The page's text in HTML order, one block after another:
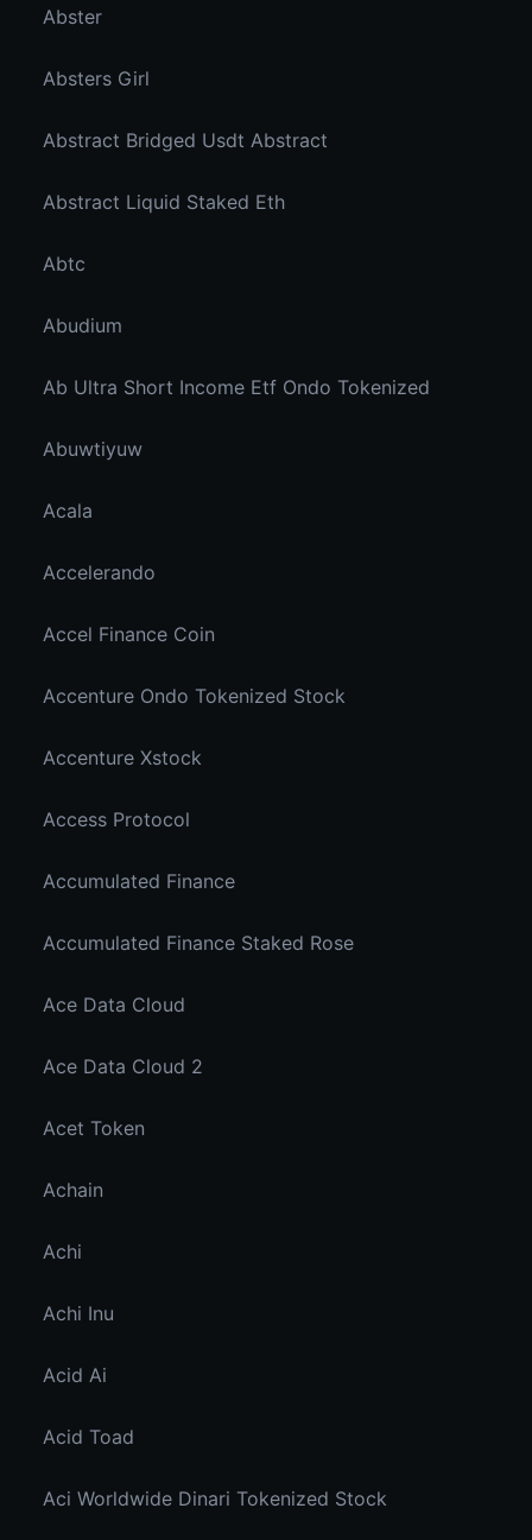
Abster
Absters Girl
Abstract Bridged Usdt Abstract
Abstract Liquid Staked Eth
Abtc
Abudium
Ab Ultra Short Income Etf Ondo Tokenized
Abuwtiyuw
Acala
Accelerando
Accel Finance Coin
Accenture Ondo Tokenized Stock
Accenture Xstock
Access Protocol
Accumulated Finance
Accumulated Finance Staked Rose
Ace Data Cloud
Ace Data Cloud 2
Acet Token
Achain
Achi
Achi Inu
Acid Ai
Acid Toad
Aci Worldwide Dinari Tokenized Stock